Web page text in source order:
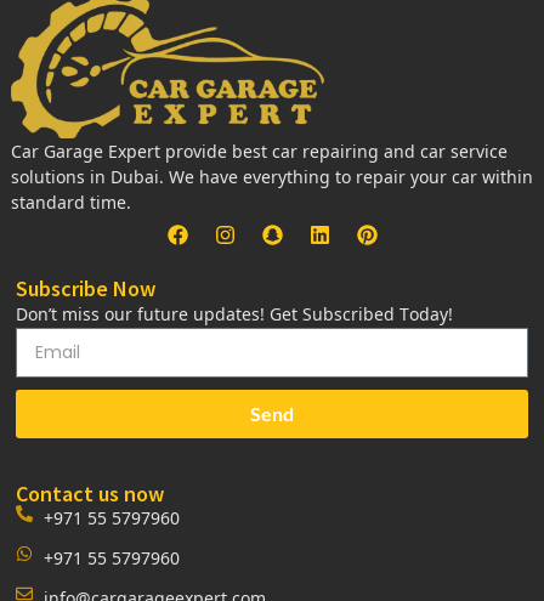
Car Garage Expert provide best car repairing and car service
solutions in Dubai. We have everything to repair your car within
standard time.
Subscribe Now
Don’t miss our future updates! Get Subscribed Today!
Send
Contact us now
+971 55 5797960
+971 55 5797960